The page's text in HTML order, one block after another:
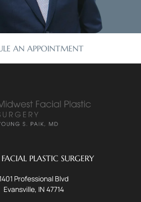
AN APPOINTMENT
PLASTIC SURGERY
Professional Blvd
Evansville, IN 47714